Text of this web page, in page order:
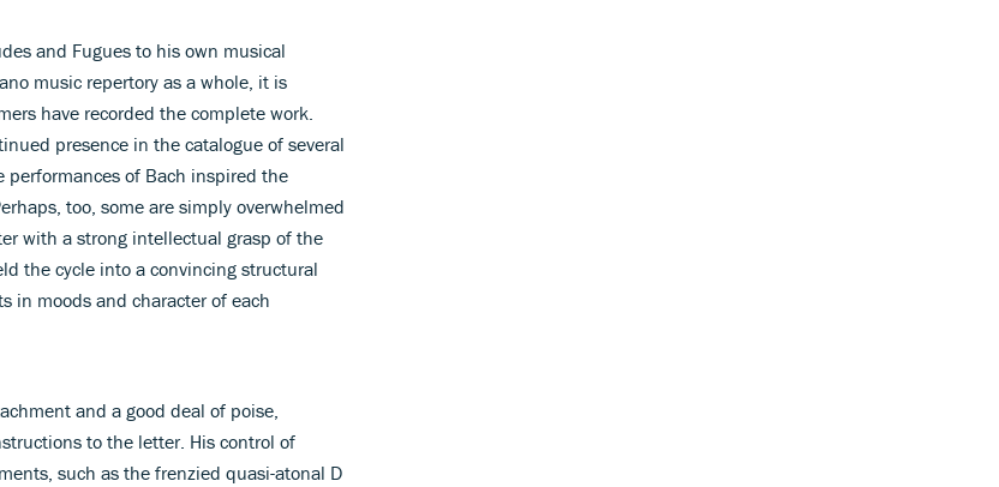
and Fugues to his own musical
music repertory as a whole, it is
have recorded the complete work.
presence in the catalogue of several
performances of Bach inspired the
too, some are simply overwhelmed
with a strong intellectual grasp of the
the cycle into a convincing structural
in moods and character of each
and a good deal of poise,
to the letter. His control of
such as the frenzied quasi-atonal D